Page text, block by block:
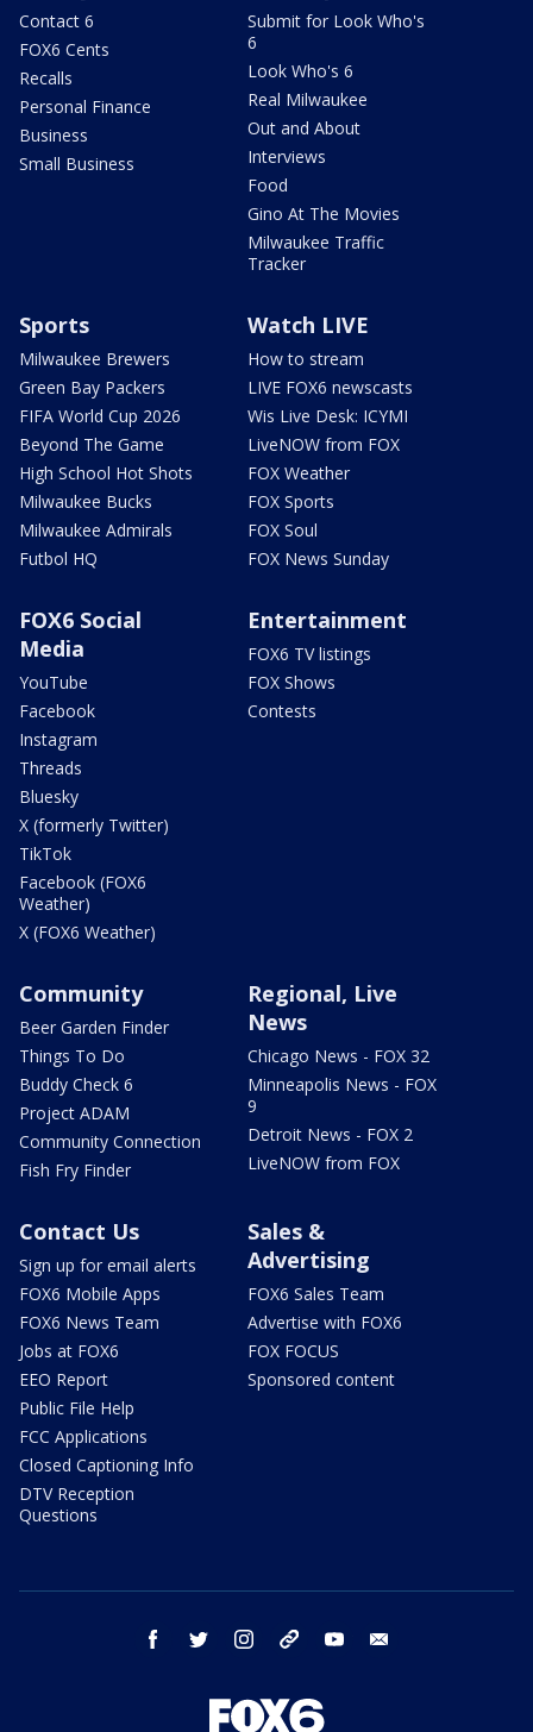
Contact 6
FOX6 Cents
Recalls
Personal Finance
Business
Small Business
Submit for Look Who's
6
Look Who's 6
Real Milwaukee
Out and About
Interviews
Food
Gino At The Movies
Milwaukee Traffic
Tracker
Sports
Milwaukee Brewers
Green Bay Packers
FIFA World Cup 2026
Beyond The Game
High School Hot Shots
Milwaukee Bucks
Milwaukee Admirals
Futbol HQ
Watch LIVE
How to stream
LIVE FOX6 newscasts
Wis Live Desk: ICYMI
LiveNOW from FOX
FOX Weather
FOX Sports
FOX Soul
FOX News Sunday
FOX6 Social
Media
YouTube
Facebook
Instagram
Threads
Bluesky
X (formerly Twitter)
TikTok
Facebook (FOX6
Weather)
X (FOX6 Weather)
Entertainment
FOX6 TV listings
FOX Shows
Contests
Community
Beer Garden Finder
Things To Do
Buddy Check 6
Project ADAM
Community Connection
Fish Fry Finder
Regional, Live
News
Chicago News - FOX 32
Minneapolis News - FOX
9
Detroit News - FOX 2
LiveNOW from FOX
Contact Us
Sign up for email alerts
FOX6 Mobile Apps
FOX6 News Team
Jobs at FOX6
EEO Report
Public File Help
FCC Applications
Closed Captioning Info
DTV Reception
Questions
Sales &
Advertising
FOX6 Sales Team
Advertise with FOX6
FOX FOCUS
Sponsored content
facebook twitter instagram threads youtube